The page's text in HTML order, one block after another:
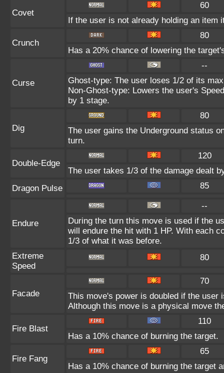
Covet
60
If the user is not already holding an item
Crunch
80
Has a 20% chance of lowering the
Curse
--
Ghost-type: The user loses 1/2 of its
Non-Ghost-type: Lowers the user's
by 1 stage.
Dig
80
The user gains the Underground status
turn.
Double-Edge
120
The user takes 1/3 of the damage dealt
Dragon Pulse
85
Endure
--
During the turn this move is used if the
will endure the hit with 1 HP. With each
1/3 of what it was before.
Extreme
Speed
80
Facade
70
This move's power is doubled if the user
Although this move is a physical move
Fire Blast
110
Has a 10% chance of burning the target.
Fire Fang
65
Has a 10% chance of burning the target